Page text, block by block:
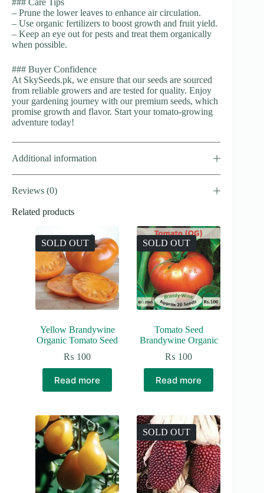
### Care Tips
– Prune the lower leaves to enhance air circulation.
– Use organic fertilizers to boost growth and fruit yield.
– Keep an eye out for pests and treat them organically
when possible.
### Buyer Confidence
At SkySeeds.pk, we ensure that our seeds are sourced
from reliable growers and are tested for quality. Enjoy
your gardening journey with our premium seeds, which
promise growth and flavor. Start your tomato-growing
adventure today!
Additional information
Reviews (0)
Related products
SOLD OUT
Yellow Brandywine
Organic Tomato Seed
₨ 100
Read more
SOLD OUT
Tomato Seed
Brandywine Organic
₨ 100
Read more
SOLD OUT